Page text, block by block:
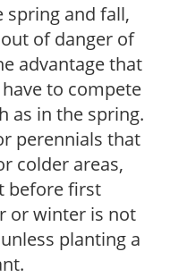
spring and fall,
of danger of
advantage that
to compete
as in the spring.
perennials that
colder areas,
before first
or winter is not
planting a